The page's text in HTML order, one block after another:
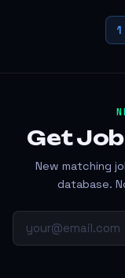
1
Get
New matching
database.